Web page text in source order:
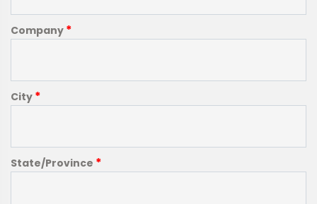
Company *
City *
State/Province *